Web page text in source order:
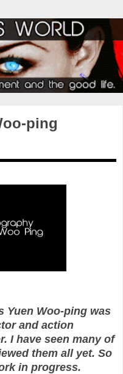
ping
Yuen Woo-ping was
and action
I have seen many of
them all yet. So
in progress.